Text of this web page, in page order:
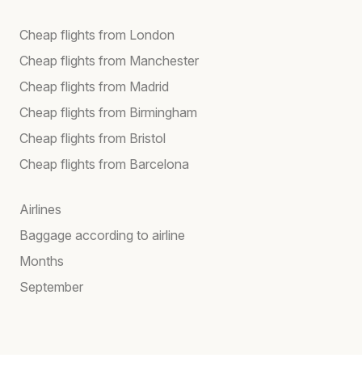
Cheap flights from London
Cheap flights from Manchester
Cheap flights from Madrid
Cheap flights from Birmingham
Cheap flights from Bristol
Cheap flights from Barcelona
Airlines
Baggage according to airline
Months
September